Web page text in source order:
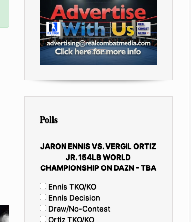
Polls
JARON ENNIS VS. VERGIL ORTIZ
JR. 154LB WORLD
CHAMPIONSHIP ON DAZN - TBA
Ennis TKO/KO
Ennis Decision
Draw/No-Contest
Ortiz TKO/KO